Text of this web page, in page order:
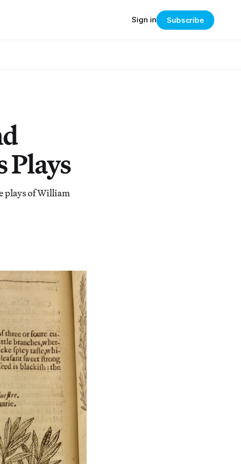
Sign in Subscribe
Plays
plays of William